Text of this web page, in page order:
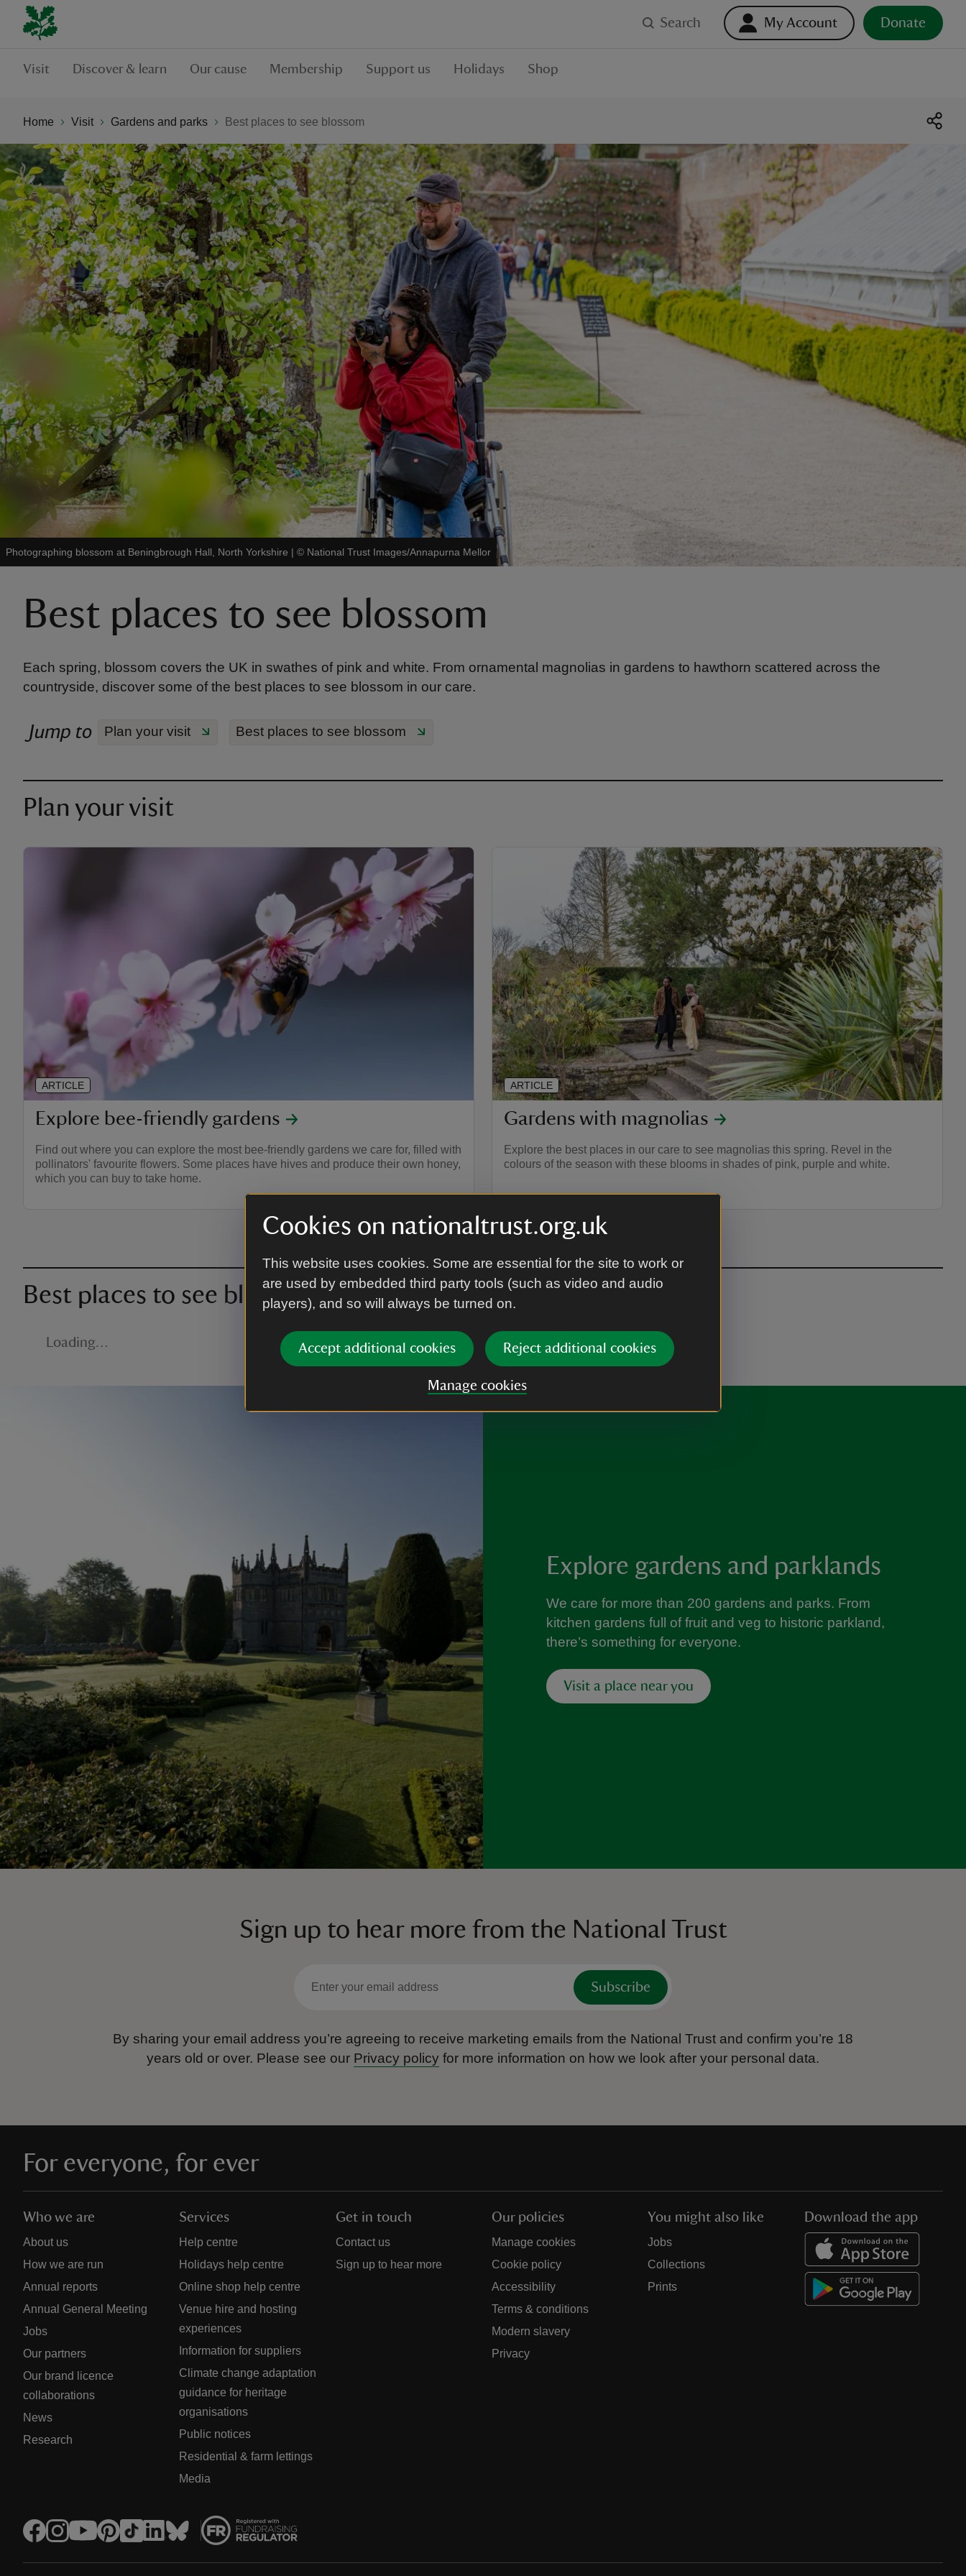
Cookies on nationaltrust.org.uk
This website uses cookies. Some are essential for the site to work or
are used by embedded third party tools (such as video and audio
players), and so will always be turned on.
Accept additional cookies Reject additional cookies
Manage cookies
Search My Account Donate
Visit Discover & learn Our cause Membership Support us Holidays Shop
Home Visit Gardens and parks Best places to see blossom
Photographing blossom at Beningbrough Hall, North Yorkshire | © National Trust Images/Annapurna Mellor
Best places to see blossom
Each spring, blossom covers the UK in swathes of pink and white. From ornamental magnolias in gardens to hawthorn scattered across the
countryside, discover some of the best places to see blossom in our care.
Jump to Plan your visit Best places to see blossom
Plan your visit
Explore bee-friendly gardens
Find out where you can explore the most bee-friendly gardens we care for, filled with
pollinators' favourite flowers. Some places have hives and produce their own honey,
which you can buy to take home.
ARTICLE
Gardens with magnolias
Explore the best places in our care to see magnolias this spring. Revel in the
colours of the season with these blooms in shades of pink, purple and white.
ARTICLE
Best places to see blossom
Loading…
Explore gardens and parklands
We care for more than 200 gardens and parks. From
kitchen gardens full of fruit and veg to historic parkland,
there’s something for everyone.
Visit a place near you
Sign up to hear more from the National Trust
Subscribe
By sharing your email address you’re agreeing to receive marketing emails from the National Trust and confirm you’re 18
years old or over. Please see our Privacy policy for more information on how we look after your personal data.
For everyone, for ever
Who we are
About us
How we are run
Annual reports
Annual General Meeting
Jobs
Our partners
Our brand licence
collaborations
News
Research
Services
Help centre
Holidays help centre
Online shop help centre
Venue hire and hosting
experiences
Information for suppliers
Climate change adaptation
guidance for heritage
organisations
Public notices
Residential & farm lettings
Media
Get in touch
Contact us
Sign up to hear more
Our policies
Manage cookies
Cookie policy
Accessibility
Terms & conditions
Modern slavery
Privacy
You might also like
Jobs
Collections
Prints
Download the app